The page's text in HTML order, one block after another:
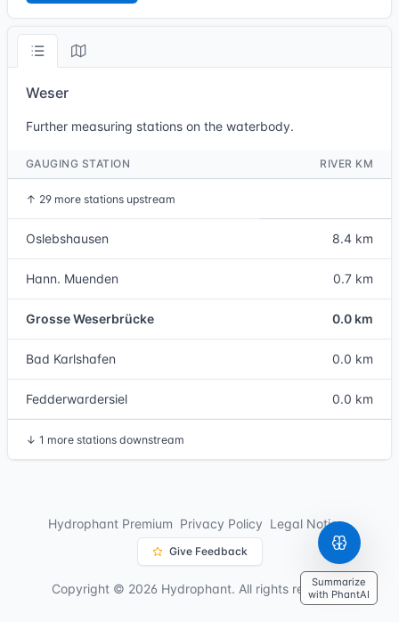
Weser
Further measuring stations on the waterbody.
GAUGING STATION RIVER KM
↑ 29 more stations upstream
Oslebshausen 8.4 km
Hann. Muenden 0.7 km
Grosse Weserbrücke 0.0 km
Bad Karlshafen 0.0 km
Fedderwardersiel 0.0 km
↓ 1 more stations downstream
Summarize
with PhantAI
Hydrophant Premium Privacy Policy Legal Notice
Give Feedback
Copyright © 2026 Hydrophant. All rights reserved.